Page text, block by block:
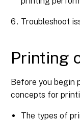
Troubleshoot
Printing
Before you begin
concepts for
The types of